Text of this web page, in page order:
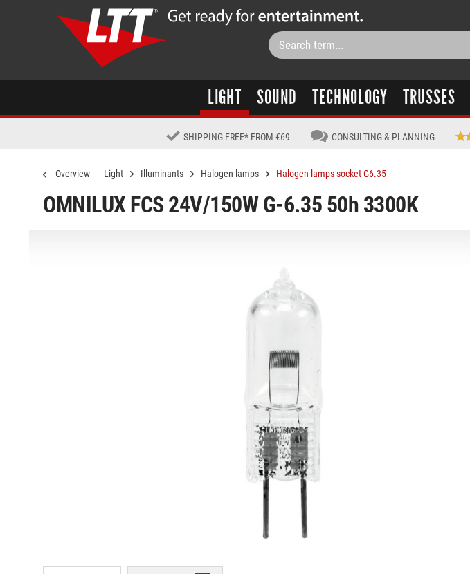
LIGHT SOUND TECHNOLOGY TRUSSES
SHIPPING FREE* FROM €69 CONSULTING & PLANNING
Overview Light Illuminants Halogen lamps Halogen lamps socket G6.35
OMNILUX FCS 24V/150W G-6.35 50h 3300K